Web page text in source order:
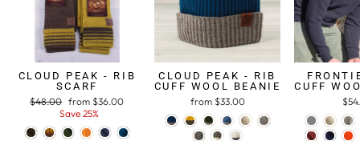
CLOUD PEAK - RIB
SCARF
Regular
$48.00 Sale
price
from $36.00
Save 25%
CLOUD PEAK - RIB
CUFF WOOL BEANIE
from $33.00
CUFF